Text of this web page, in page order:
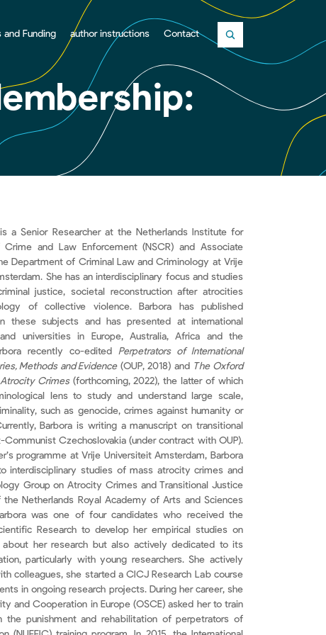
and Funding author instructions Contact
Close
a Senior Researcher at the Netherlands Institute for
and Law Enforcement (NSCR) and Associate
Department of Criminal Law and Criminology at Vrije
She has an interdisciplinary focus and studies
justice, societal reconstruction after atrocities
of collective violence. Barbora has published
these subjects and has presented at international
universities in Europe, Australia, Africa and the
recently co-edited Perpetrators of International
Methods and Evidence(OUP, 2018) and The Oxford
Crimes(forthcoming, 2022), the latter of which
lens to study and understand large scale,
such as genocide, crimes against humanity or
Barbora is writing a manuscript on transitional
Czechoslovakia (under contract with OUP).
programme at Vrije Universiteit Amsterdam, Barbora
studies of mass atrocity crimes and
Group on Atrocity Crimes and Transitional Justice
Netherlands Royal Academy of Arts and Sciences
was one of four candidates who received the
Research to develop her empirical studies on
her research but also actively dedicated to its
particularly with young researchers. She actively
colleagues, she started a CICJ Research Lab course
in ongoing research projects. During her career, she
and Cooperation in Europe (OSCE) asked her to train
the punishment and rehabilitation of perpetrators of